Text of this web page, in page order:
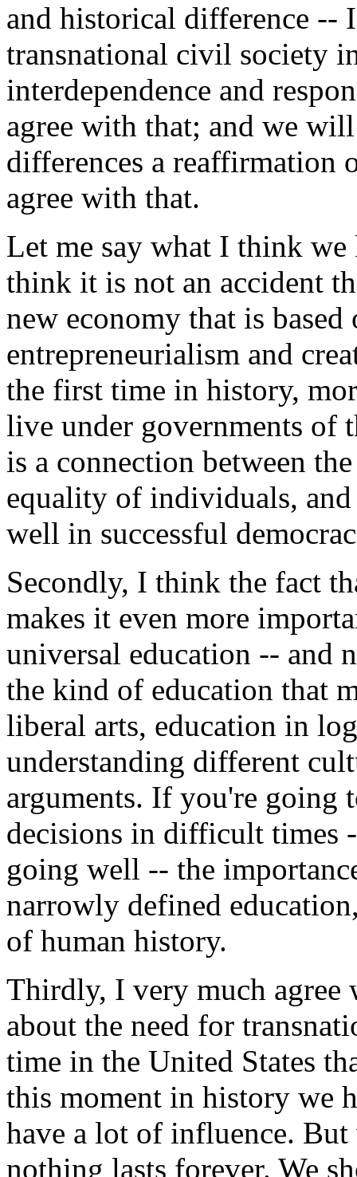
and historical difference --
transnational civil society
interdependence and
agree with that; and we
differences a reaffirmation
agree with that.
Let me say what I think
think it is not an accident
new economy that is
entrepreneurialism and
the first time in history,
live under governments of
is a connection between
equality of individuals,
well in successful
Secondly, I think the fact
makes it even more
universal education -- and
the kind of education that
liberal arts, education in
understanding different
arguments. If you're going
decisions in difficult times
going well -- the
narrowly defined
of human history.
Thirdly, I very much agree
about the need for
time in the United States
this moment in history we
have a lot of influence.
nothing lasts forever. We